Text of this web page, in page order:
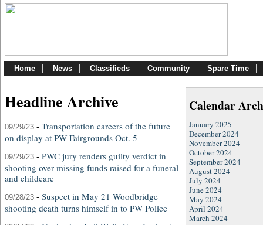
Home News Classifieds Community Spare Time
Calendar
January 2025
December 2024
November 2024
October 2024
September 2024
August 2024
July 2024
June 2024
May 2024
April 2024
March 2024
Headline Archive
09/29/23 - Transportation careers of the future
on display at PW Fairgrounds Oct. 5
09/29/23 - PWC jury renders guilty verdict in
shooting over missing funds raised for a funeral
and childcare
09/28/23 - Suspect in May 21 Woodbridge
shooting death turns himself in to PW Police